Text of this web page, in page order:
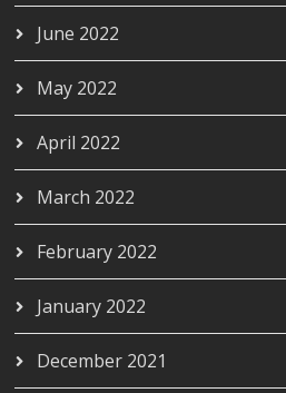
June 2022
May 2022
April 2022
March 2022
February 2022
January 2022
December 2021